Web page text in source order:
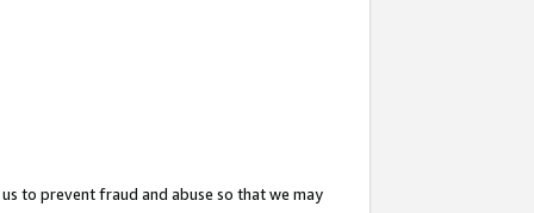
to prevent fraud and abuse so that we may